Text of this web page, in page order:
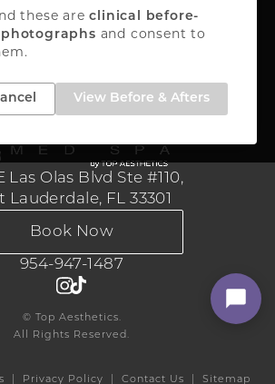
these areclinical before-
and consent to
View Before & Afters
Aesthetics
Las Olas Blvd Ste #110,
Lauderdale, FL 33301
Book Now
954-947-1487
© Top Aesthetics.
All Rights Reserved.
Privacy Policy Contact Us Sitemap